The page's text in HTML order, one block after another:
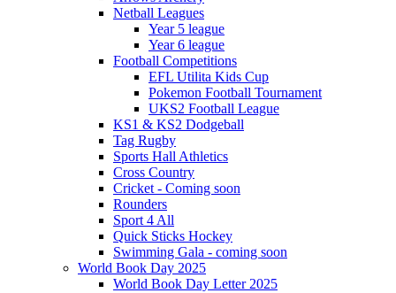
Netball Leagues
Year 5 league
Year 6 league
Football Competitions
EFL Utilita Kids Cup
Pokemon Football Tournament
UKS2 Football League
KS1 & KS2 Dodgeball
Tag Rugby
Sports Hall Athletics
Cross Country
Cricket - Coming soon
Rounders
Sport 4 All
Quick Sticks Hockey
Swimming Gala - coming soon
World Book Day 2025
World Book Day Letter 2025